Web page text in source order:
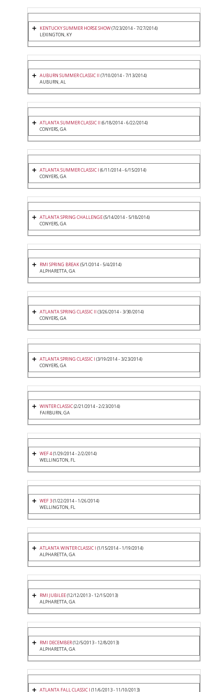
KENTUCKY SUMMER HORSE SHOW(7/23/2014 - 7/27/2014)
LEXINGTON, KY
AUBURN SUMMER CLASSIC II (7/10/2014 - 7/13/2014)
AUBURN, AL
ATLANTA SUMMER CLASSIC II (6/18/2014 - 6/22/2014)
CONYERS, GA
ATLANTA SUMMER CLASSIC I (6/11/2014 - 6/15/2014)
CONYERS, GA
ATLANTA SPRING CHALLENGE(5/14/2014 - 5/18/2014)
CONYERS, GA
RMI SPRING BREAK(5/1/2014 - 5/4/2014)
ALPHARETTA, GA
ATLANTA SPRING CLASSIC II (3/26/2014 - 3/30/2014)
CONYERS, GA
ATLANTA SPRING CLASSIC I (3/19/2014 - 3/23/2014)
CONYERS, GA
WINTER CLASSIC(2/21/2014 - 2/23/2014)
FAIRBURN, GA
WEF 4(1/29/2014 - 2/2/2014)
WELLINGTON, FL
WEF 3(1/22/2014 - 1/26/2014)
WELLINGTON, FL
ATLANTA WINTER CLASSIC I (1/15/2014 - 1/19/2014)
ALPHARETTA, GA
RMI JUBILEE(12/12/2013 - 12/15/2013)
ALPHARETTA, GA
RMI DECEMBER(12/5/2013 - 12/8/2013)
ALPHARETTA, GA
ATLANTA FALL CLASSIC I (11/6/2013 - 11/10/2013)